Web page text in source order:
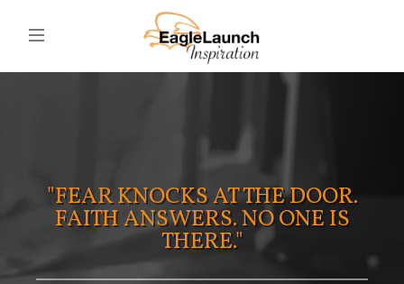
"FEAR KNOCKS AT THE DOOR.
FAITH ANSWERS. NO ONE IS
THERE."